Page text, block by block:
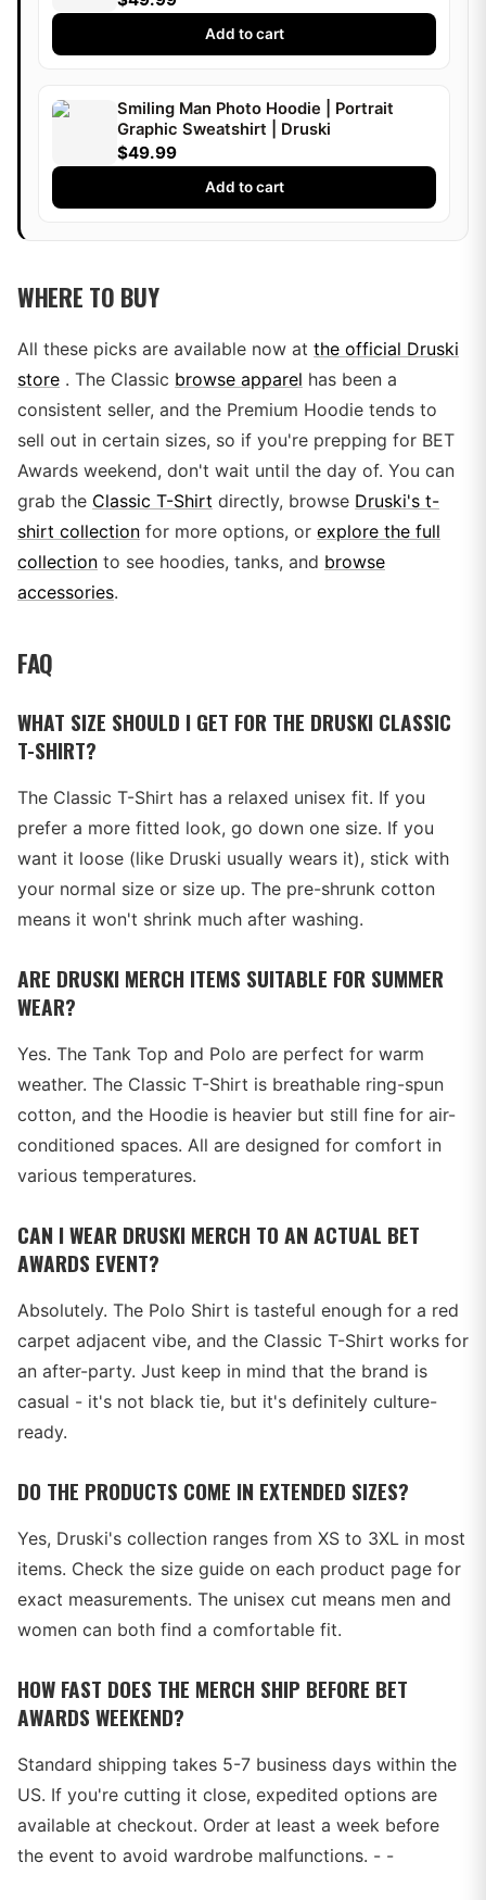
Add to cart
Smiling Man Photo Hoodie | Portrait
Graphic Sweatshirt | Druski
$49.99
Add to cart
WHERE TO BUY
All these picks are available now at the official Druski
store . The Classic browse apparel has been a
consistent seller, and the Premium Hoodie tends to
sell out in certain sizes, so if you're prepping for BET
Awards weekend, don't wait until the day of. You can
grab the Classic T-Shirt directly, browse Druski's t-
shirt collection for more options, or explore the full
collection to see hoodies, tanks, and browse
accessories.
FAQ
WHAT SIZE SHOULD I GET FOR THE DRUSKI CLASSIC
T-SHIRT?
The Classic T-Shirt has a relaxed unisex fit. If you
prefer a more fitted look, go down one size. If you
want it loose (like Druski usually wears it), stick with
your normal size or size up. The pre-shrunk cotton
means it won't shrink much after washing.
ARE DRUSKI MERCH ITEMS SUITABLE FOR SUMMER
WEAR?
Yes. The Tank Top and Polo are perfect for warm
weather. The Classic T-Shirt is breathable ring-spun
cotton, and the Hoodie is heavier but still fine for air-
conditioned spaces. All are designed for comfort in
various temperatures.
CAN I WEAR DRUSKI MERCH TO AN ACTUAL BET
AWARDS EVENT?
Absolutely. The Polo Shirt is tasteful enough for a red
carpet adjacent vibe, and the Classic T-Shirt works for
an after-party. Just keep in mind that the brand is
casual - it's not black tie, but it's definitely culture-
ready.
DO THE PRODUCTS COME IN EXTENDED SIZES?
Yes, Druski's collection ranges from XS to 3XL in most
items. Check the size guide on each product page for
exact measurements. The unisex cut means men and
women can both find a comfortable fit.
HOW FAST DOES THE MERCH SHIP BEFORE BET
AWARDS WEEKEND?
Standard shipping takes 5-7 business days within the
US. If you're cutting it close, expedited options are
available at checkout. Order at least a week before
the event to avoid wardrobe malfunctions. - -